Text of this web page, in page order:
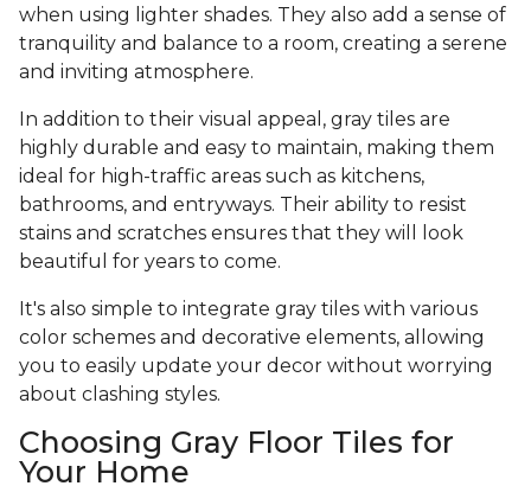
when using lighter shades. They also add a sense of
tranquility and balance to a room, creating a serene
and inviting atmosphere.
In addition to their visual appeal, gray tiles are
highly durable and easy to maintain, making them
ideal for high-traffic areas such as kitchens,
bathrooms, and entryways. Their ability to resist
stains and scratches ensures that they will look
beautiful for years to come.
It's also simple to integrate gray tiles with various
color schemes and decorative elements, allowing
you to easily update your decor without worrying
about clashing styles.
Choosing Gray Floor Tiles for
Your Home